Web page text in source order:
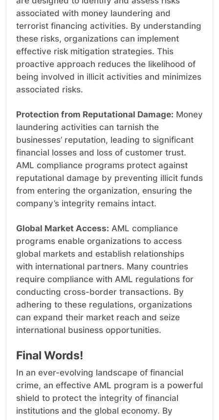
associated with money laundering and
terrorist financing activities. By understanding
these risks, organizations can implement
effective risk mitigation strategies. This
proactive approach reduces the likelihood of
being involved in illicit activities and minimizes
associated risks.
Protection from Reputational Damage: Money
laundering activities can tarnish the
businesses’ reputation, leading to significant
financial losses and loss of customer trust.
AML compliance programs protect against
reputational damage by preventing illicit funds
from entering the organization, ensuring the
company’s integrity remains intact.
Global Market Access: AML compliance
programs enable organizations to access
global markets and establish relationships
with international partners. Many countries
require compliance with AML regulations for
conducting cross-border transactions. By
adhering to these regulations, organizations
can expand their market reach and seize
international business opportunities.
Final Words!
In an ever-evolving landscape of financial
crime, an effective AML program is a powerful
shield to protect the integrity of financial
institutions and the global economy. By